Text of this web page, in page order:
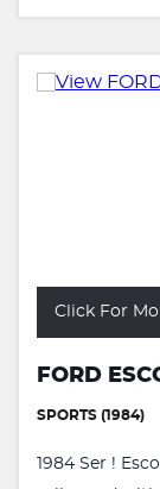
Click For
FORD
SPORTS (1984)
1984 Ser !